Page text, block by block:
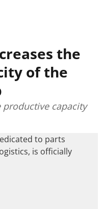
the
of the
productive capacity